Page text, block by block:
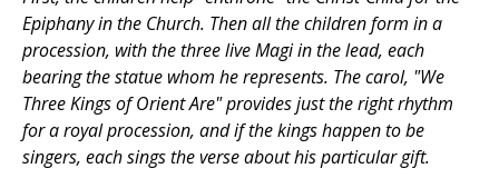
Epiphany in the Church. Then all the children form in a
procession, with the three live Magi in the lead, each
bearing the statue whom he represents. The carol, "We
Three Kings of Orient Are" provides just the right rhythm
for a royal procession, and if the kings happen to be
singers, each sings the verse about his particular gift.